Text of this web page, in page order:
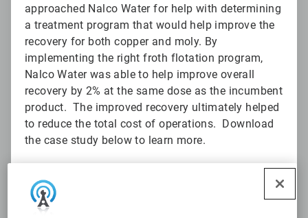
approached Nalco Water for help with determining
a treatment program that would help improve the
recovery for both copper and moly. By
implementing the right froth flotation program,
Nalco Water was able to help improve overall
recovery by 2% at the same dose as the incumbent
product. The improved recovery ultimately helped
to reduce the total cost of operations. Download
the case study below to learn more.
Download the Frother Program Case Study